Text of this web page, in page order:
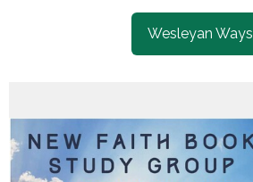
Wesleyan Ways